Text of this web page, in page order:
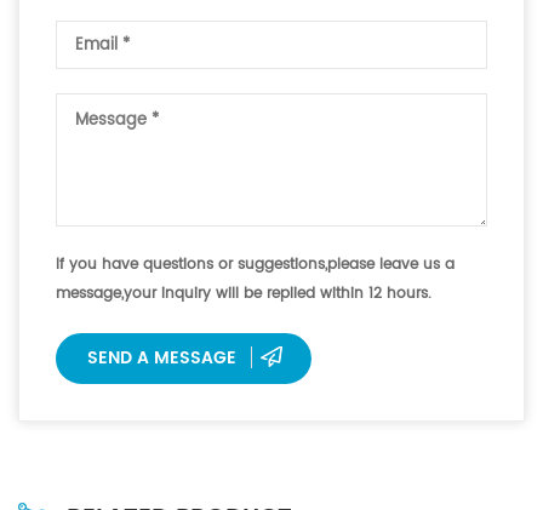
If you have questions or suggestions,please leave us a
message,your inquiry will be replied within 12 hours.
SEND A MESSAGE